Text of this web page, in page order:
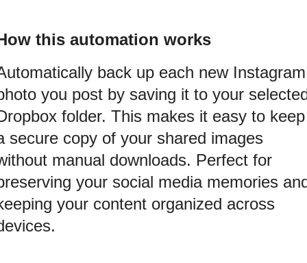
this automation works
back up each new Instagram
you post by saving it to your
folder. This makes it easy to keep
secure copy of your shared images
manual downloads. Perfect for
your social media memories
your content organized across